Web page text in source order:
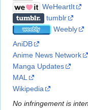
WeHeartIt
tumblr
Weebly
AniDB
Anime News Network
Manga Updates
MAL
Wikipedia
No infringement is